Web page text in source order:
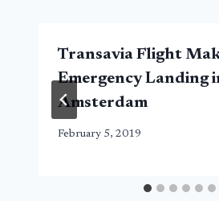
Transavia Flight
Emergency Landing
Amsterdam
February 5, 2019